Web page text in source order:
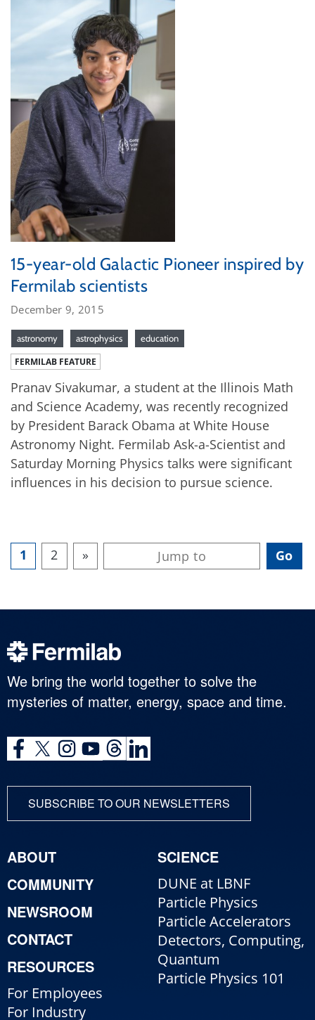
15-year-old Galactic Pioneer inspired by
Fermilab scientists
December 9, 2015
astronomy astrophysics education
FERMILAB FEATURE
Pranav Sivakumar, a student at the Illinois Math
and Science Academy, was recently recognized
by President Barack Obama at White House
Astronomy Night. Fermilab Ask-a-Scientist and
Saturday Morning Physics talks were significant
influences in his decision to pursue science.
1 2 »
We bring the world together to solve the
mysteries of matter, energy, space and time.
SUBSCRIBE TO OUR NEWSLETTERS
ABOUT
COMMUNITY
NEWSROOM
CONTACT
RESOURCES
For Employees
For Industry
SCIENCE
DUNE at LBNF
Particle Physics
Particle Accelerators
Detectors, Computing,
Quantum
Particle Physics 101